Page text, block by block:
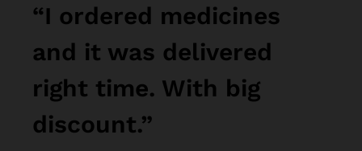
“I ordered medicines
and it was delivered
right time. With big
discount.”